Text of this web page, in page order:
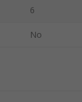
6
No